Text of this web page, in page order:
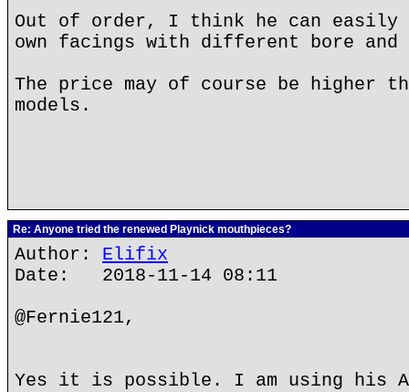
Out of order, I think he can easily
own facings with different bore and
The price may of course be higher
models.
Re: Anyone tried the renewed Playnick mouthpieces?
Author: Elifix
Date: 2018-11-14 08:11
@Fernie121,
Yes it is possible. I am using his